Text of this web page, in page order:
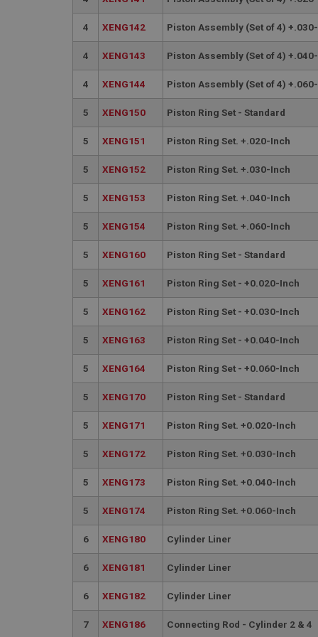
4 XENG142 Piston Assembly (Set of 4)
4 XENG143 Piston Assembly (Set of 4)
4 XENG144 Piston Assembly (Set of 4)
5 XENG150 Piston Ring Set - Standard
5 XENG151 Piston Ring Set. +.020-Inch
5 XENG152 Piston Ring Set. +.030-Inch
5 XENG153 Piston Ring Set. +.040-Inch
5 XENG154 Piston Ring Set. +.060-Inch
5 XENG160 Piston Ring Set - Standard
5 XENG161 Piston Ring Set - +0.020-Inch
5 XENG162 Piston Ring Set - +0.030-Inch
5 XENG163 Piston Ring Set - +0.040-Inch
5 XENG164 Piston Ring Set - +0.060-Inch
5 XENG170 Piston Ring Set - Standard
5 XENG171 Piston Ring Set. +0.020-Inch
5 XENG172 Piston Ring Set. +0.030-Inch
5 XENG173 Piston Ring Set. +0.040-Inch
5 XENG174 Piston Ring Set. +0.060-Inch
6 XENG180 Cylinder Liner
6 XENG181 Cylinder Liner
6 XENG182 Cylinder Liner
7 XENG186 Connecting Rod - Cylinder 2 & 4
Name
Domain
__utma
Google
__utmz
Google
__utmb
Google
Name
MUID
_uetsid
_gcl_au
NID